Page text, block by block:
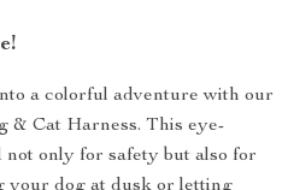
a colorful adventure with our
& Cat Harness. This eye-
only for safety but also for